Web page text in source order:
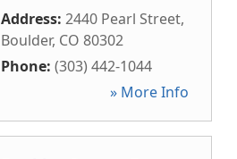
Address: 2440 Pearl Street,
Boulder, CO 80302
Phone: (303) 442-1044
» More Info